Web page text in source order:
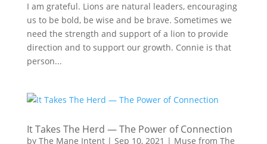
I am grateful. Lions are natural leaders, encouraging
us to be bold, be wise and be brave. Sometimes we
need the strength and support of a lion to provide
direction and to support our growth. Connie is that
person...
It Takes The Herd — The Power of Connection
by The Mane Intent| Sep 10, 2021 | Muse from The